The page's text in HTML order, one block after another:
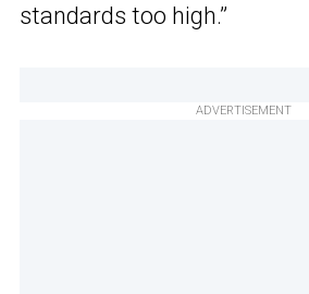
standards too high.”
ADVERTISEMENT